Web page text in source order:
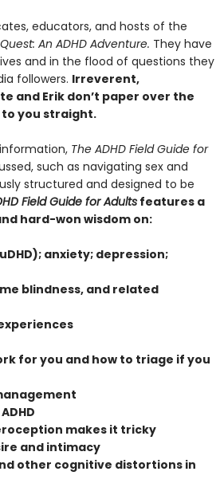
educators, and hosts of the
An ADHD Adventure. They have
and in the flood of questions they
followers. Irreverent,
and Erik don’t paper over the
you straight.
The ADHD Field Guide for
such as navigating sex and
structured and designed to be
Field Guide for Adultsfeatures a
hard-won wisdom on:
anxiety; depression;
blindness, and related
for you and how to triage if you
makes it tricky
and intimacy
other cognitive distortions in